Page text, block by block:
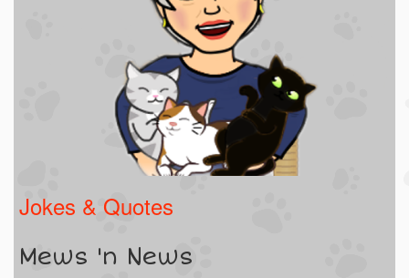
Jokes & Quotes
Mews 'n News